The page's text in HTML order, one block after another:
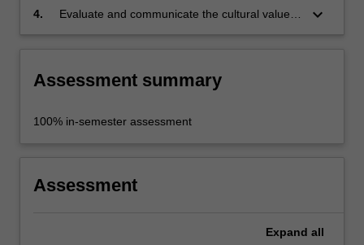
4.
Evaluate and communicate the cultural value
keyboard_arrow_down
Assessment summary
100% in-semester assessment
Assessment
Expand all